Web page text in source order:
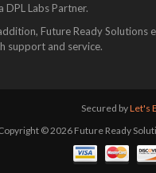
DPL Labs Partner.
Future Ready
support and service.
Secured byLet's
© 2026 Future Ready